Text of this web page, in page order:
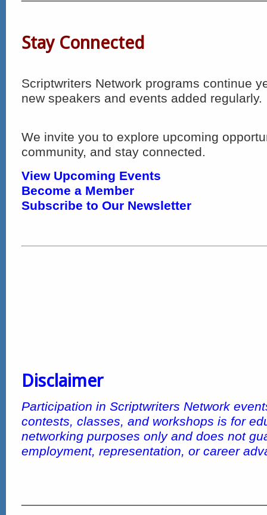
Stay Connected
Scriptwriters Network programs continue
new speakers and events added regularly.
We invite you to explore upcoming
community, and stay connected.
View Upcoming Events
Become a Member
Subscribe to Our Newsletter
Disclaimer
Participation in Scriptwriters Network
contests, classes, and workshops is for
networking purposes only and does not
employment, representation, or career